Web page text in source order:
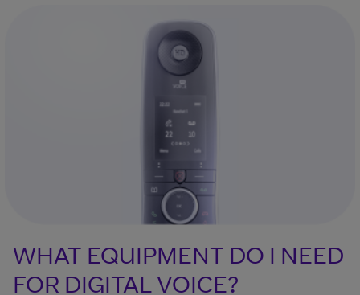
WHAT EQUIPMENT DO I NEED
FOR DIGITAL VOICE?